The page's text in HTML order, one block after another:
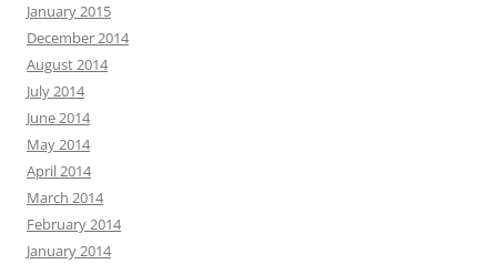
January 2015
December 2014
August 2014
July 2014
June 2014
May 2014
April 2014
March 2014
February 2014
January 2014